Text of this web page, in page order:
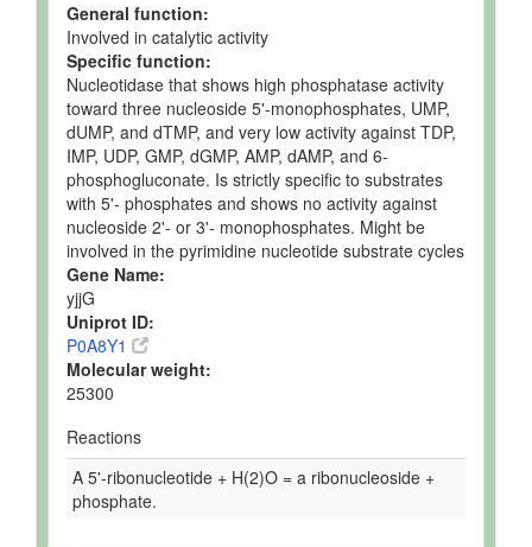
General function:
Involved in catalytic activity
Specific function:
Nucleotidase that shows high phosphatase activity
toward three nucleoside 5'-monophosphates, UMP,
dUMP, and dTMP, and very low activity against TDP,
IMP, UDP, GMP, dGMP, AMP, dAMP, and 6-
phosphogluconate. Is strictly specific to substrates
with 5'- phosphates and shows no activity against
nucleoside 2'- or 3'- monophosphates. Might be
involved in the pyrimidine nucleotide substrate cycles
Gene Name:
yjjG
Uniprot ID:
P0A8Y1
Molecular weight:
25300
Reactions
A 5'-ribonucleotide + H(2)O = a ribonucleoside +
phosphate.